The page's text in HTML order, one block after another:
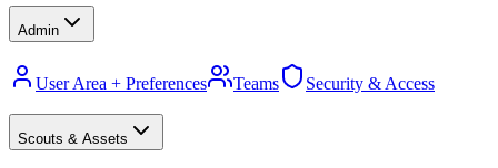
Admin
User Area + Preferences Teams Security & Access
Scouts & Assets